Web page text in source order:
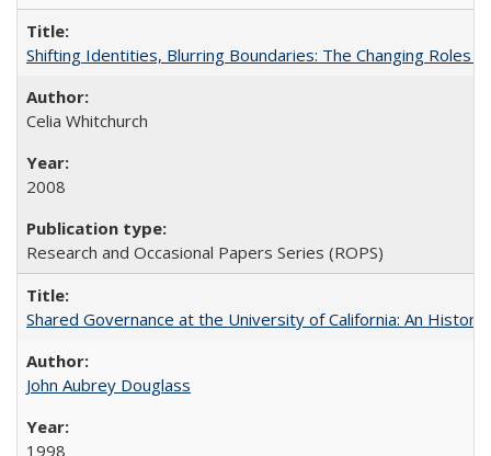
Shifting Identities, Blurring Boundaries: The Changing Roles
Celia Whitchurch
2008
Research and Occasional Papers Series (ROPS)
Shared Governance at the University of California: An
John Aubrey Douglass
1998